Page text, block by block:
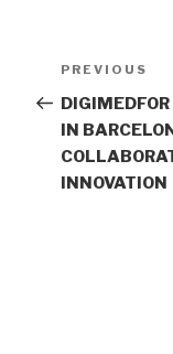
Post
Previous
Post
PREVIOUS
IN
INNOVATION